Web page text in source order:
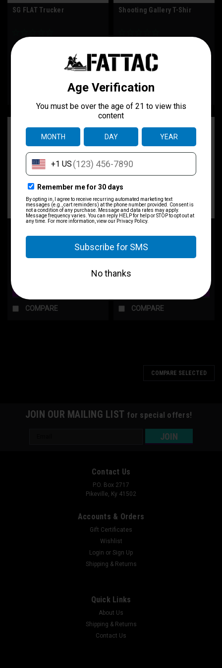
SG FLAT Trucker Shooting Gallery T-Shir
$30.00
CHOOSE OPTIONS
COMPARE
T-Shirt — "Average Pecker
Energy" Graphic Tee
COMPARE
"Tactical Manny" Graphic Tee
$30.00
COMPARE
The Gildan 5000 heavy cotton tee is a dependable classic
made for everyday wear and custom printing. Its 100% cotton
fabric is tightly knit to give designs sharper detail and long-
lasting color. The seamless body eliminates side seams for a
COMPARE SELECTED
JOIN OUR MAILING LIST for special offers!
Contact Us
P.O. Box 2717
Pikeville, Ky 41502
Accounts & Orders
Gift Certificates
Wishlist
Login or Sign Up
Shipping & Returns
Quick Links
About Us
Shipping & Returns
Contact Us